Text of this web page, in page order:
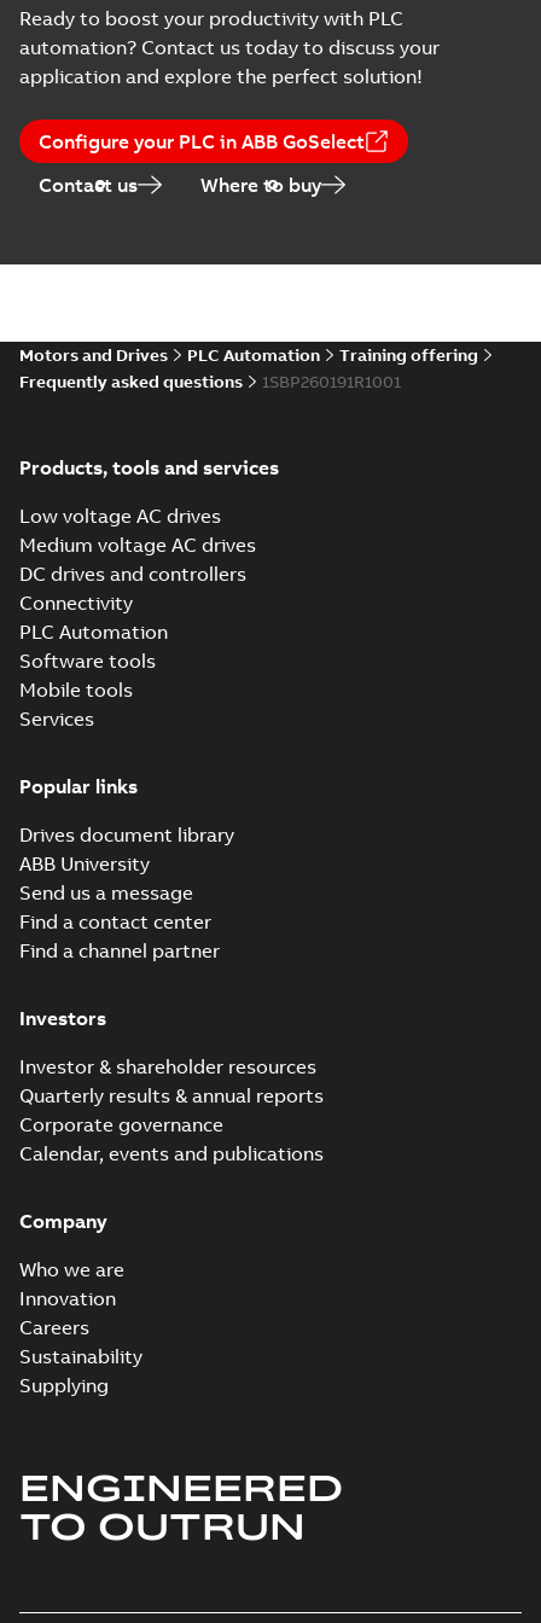
Ready to boost your productivity with PLC
automation? Contact us today to discuss your
application and explore the perfect solution!
Configure your PLC in ABB GoSelect
Contact us
Where to buy
Motors and Drives PLC Automation
Training offering
Frequently asked questions
1SBP260191R1001
Products, tools and services
Low voltage AC drives
Medium voltage AC drives
DC drives and controllers
Connectivity
PLC Automation
Software tools
Mobile tools
Services
Popular links
Drives document library
ABB University
Send us a message
Find a contact center
Find a channel partner
Investors
Investor & shareholder resources
Quarterly results & annual reports
Corporate governance
Calendar, events and publications
Company
Who we are
Innovation
Careers
Sustainability
Supplying
ENGINEERED
TO OUTRUN